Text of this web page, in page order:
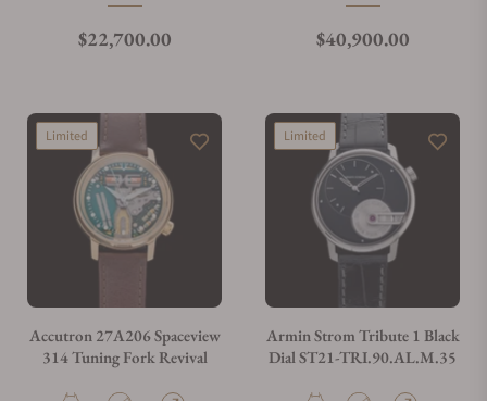
Regular price
$22,700.00 Regular price
$40,900.00
Limited
Accutron 27A206 Spaceview
314 Tuning Fork Revival
Limited
Armin Strom Tribute 1 Black
Dial ST21-TRI.90.AL.M.35